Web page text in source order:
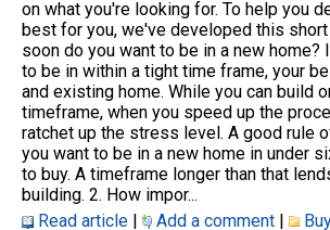
on what you're looking for. To help you
best for you, we've developed this
soon do you want to be in a new
to be in within a tight time frame, your
and existing home. While you can build
timeframe, when you speed up the
ratchet up the stress level. A good rule
you want to be in a new home in under
to buy. A timeframe longer than that
building. 2. How impor...
Read article | Add a comment |